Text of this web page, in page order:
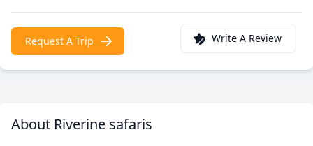
Request A Trip Write A Review
About Riverine safaris